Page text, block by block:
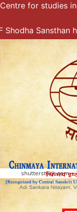
Skip
content
Centre for studies
Sansthan